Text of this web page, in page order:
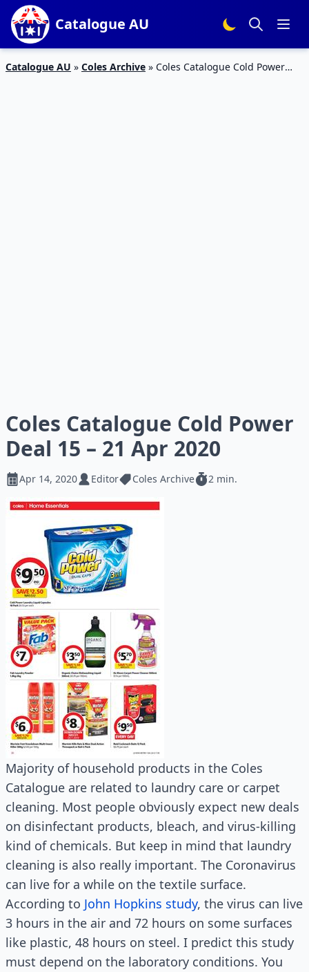
Catalogue AU
Catalogue AU » Coles Archive » Coles Catalogue Cold Power
Coles Catalogue Cold Power
Deal 15 – 21 Apr 2020
Apr 14, 2020 Editor Coles Archive 2 min.
Majority of household products in the Coles
Catalogue are related to laundry care or carpet
cleaning. Most people obviously expect new deals
on disinfectant products, bleach, and virus-killing
kind of chemicals. But keep in mind that laundry
cleaning is also really important. The Coronavirus
can live for a while on the textile surface.
According to John Hopkins study, the virus can live
3 hours in the air and 72 hours on some surfaces
like plastic, 48 hours on steel. I predict this study
must depend on the laboratory conditions. You